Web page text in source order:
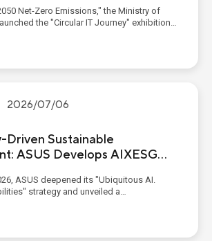
Net-Zero Emissions," the Ministry of
the "Circular IT Journey" exhibition
zones, the exhibition presents the six
2026/07/06
Driven Sustainable
ASUS Develops AIXESG
ASUS deepened its "Ubiquitous AI.
strategy and unveiled a
enterprise-grade infrastructure with